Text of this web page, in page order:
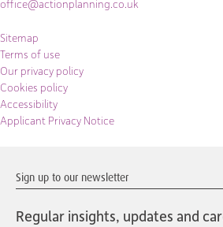
office@actionplanning.co.uk
Sitemap
Terms of use
Our privacy policy
Cookies policy
Accessibility
Applicant Privacy Notice
Sign up to our newsletter
Regular insights, updates and